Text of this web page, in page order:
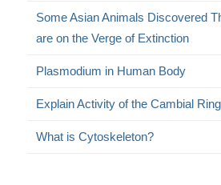
Some Asian Animals Discovered
are on the Verge of Extinction
Plasmodium in Human Body
Explain Activity of the Cambial Ring
What is Cytoskeleton?